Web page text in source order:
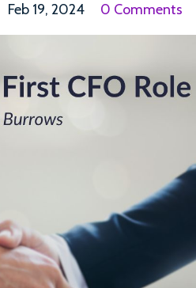
Feb 19, 2024 0 Comments